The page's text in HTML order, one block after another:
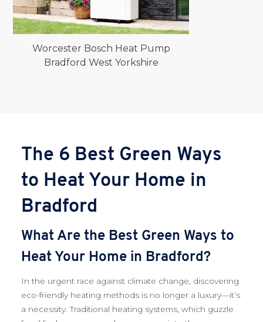
Worcester Bosch Heat Pump
Bradford West Yorkshire
The 6 Best Green Ways
to Heat Your Home in
Bradford
What Are the Best Green Ways to
Heat Your Home in Bradford?
In the urgent race against climate change, discovering
eco-friendly heating methods is no longer a luxury—it’s
a necessity. Traditional heating systems, which guzzle